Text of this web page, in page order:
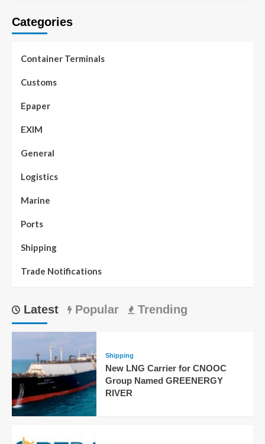
Categories
Container Terminals
Customs
Epaper
EXIM
General
Logistics
Marine
Ports
Shipping
Trade Notifications
Latest Popular Trending
Shipping
New LNG Carrier for CNOOC
Group Named GREENERGY
RIVER